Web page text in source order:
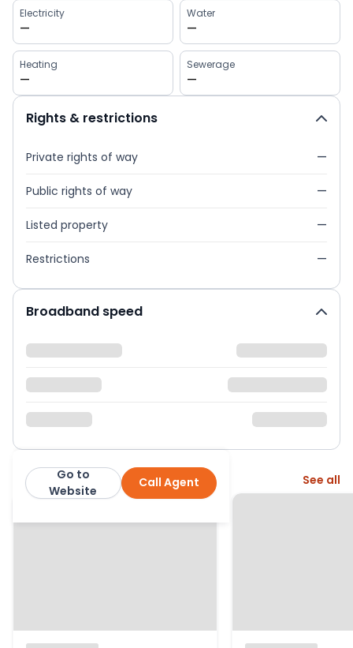
Electricity
—
Water
—
Heating
—
Sewerage
—
Rights & restrictions
Private rights of way —
Public rights of way —
Listed property —
Restrictions —
Broadband speed
Ellis & Co: IslingtonCall Agent
Go to
Website
More from this agent See all